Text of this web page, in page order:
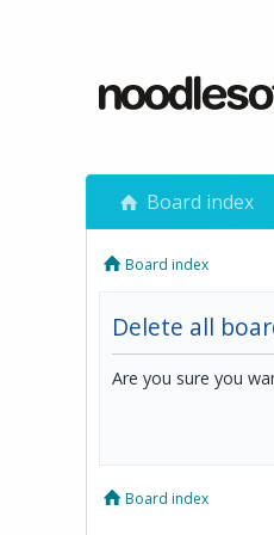
Board index
Board index
Delete all
Are you sure you
Board index